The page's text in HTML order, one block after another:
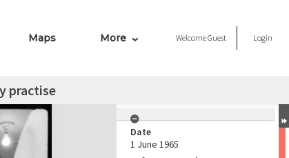
Maps More WelcomeGuest Login
practise
Date
1 June 1965